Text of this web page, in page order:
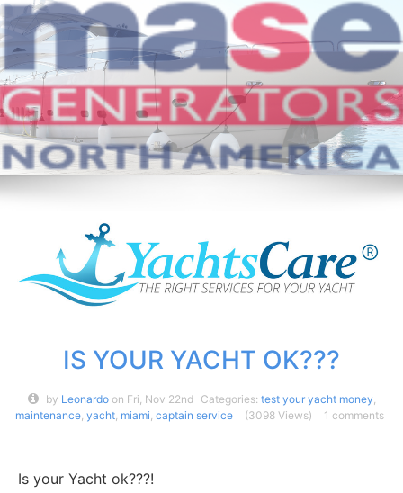
IS YOUR YACHT OK???
by Leonardo on Fri, Nov 22nd Categories: test your yacht money
maintenance, yacht, miami captain service (3098 Views) 1 comments
Is your Yacht ok???!